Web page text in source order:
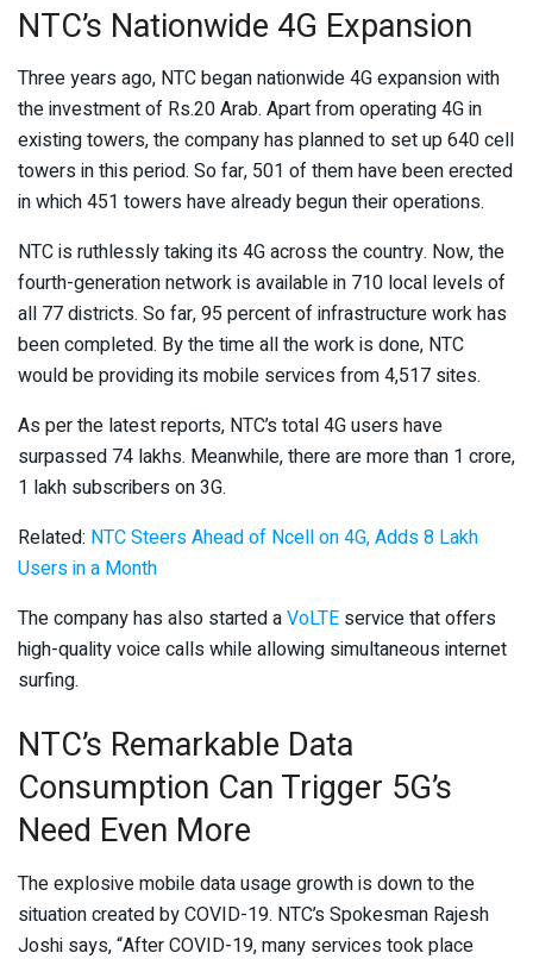
NTC’s Nationwide 4G Expansion
Three years ago, NTC began nationwide 4G expansion with
the investment of Rs.20 Arab. Apart from operating 4G in
existing towers, the company has planned to set up 640 cell
towers in this period. So far, 501 of them have been erected
in which 451 towers have already begun their operations.
NTC is ruthlessly taking its 4G across the country. Now, the
fourth-generation network is available in 710 local levels of
all 77 districts. So far, 95 percent of infrastructure work has
been completed. By the time all the work is done, NTC
would be providing its mobile services from 4,517 sites.
As per the latest reports, NTC’s total 4G users have
surpassed 74 lakhs. Meanwhile, there are more than 1 crore,
1 lakh subscribers on 3G.
Related: NTC Steers Ahead of Ncell on 4G, Adds 8 Lakh
Users in a Month
The company has also started aVoLTE service that offers
high-quality voice calls while allowing simultaneous internet
surfing.
NTC’s Remarkable Data
Consumption Can Trigger 5G’s
Need Even More
The explosive mobile data usage growth is down to the
situation created by COVID-19. NTC’s Spokesman Rajesh
Joshi says, “After COVID-19, many services took place